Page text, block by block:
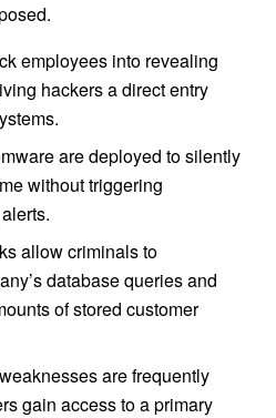
employees into revealing
hackers a direct entry
are deployed to silently
without triggering
allow criminals to
database queries and
of stored customer
are frequently
gain access to a primary